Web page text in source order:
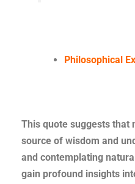
Philosophical
This quote suggests that
source of wisdom and
and contemplating
gain profound insights